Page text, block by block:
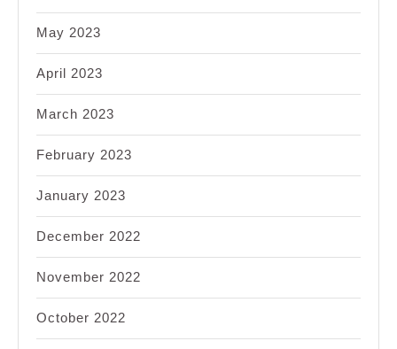
May 2023
April 2023
March 2023
February 2023
January 2023
December 2022
November 2022
October 2022